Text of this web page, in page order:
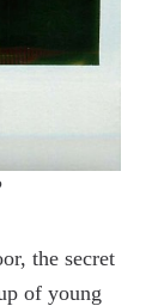
the secret
of young